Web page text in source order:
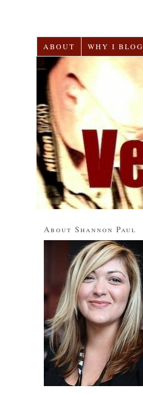
ABOUT WHY I BLOG
About Shannon Paul